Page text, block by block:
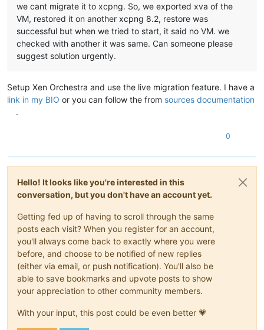
we cant migrate it to xcpng. So, we exported xva of the
VM, restored it on another xcpng 8.2, restore was
successful but when we tried to start, it said no VM. we
checked with another it was same. Can someone please
suggest solution urgently.
Setup Xen Orchestra and use the live migration feature. I have a
link in my BIO or you can follow the from sources documentation
.
0
Hello! It looks like you're interested in this
conversation, but you don't have an account yet.
Getting fed up of having to scroll through the same
posts each visit? When you register for an account,
you'll always come back to exactly where you were
before, and choose to be notified of new replies
(either via email, or push notification). You'll also be
able to save bookmarks and upvote posts to show
your appreciation to other community members.
With your input, this post could be even better 💗